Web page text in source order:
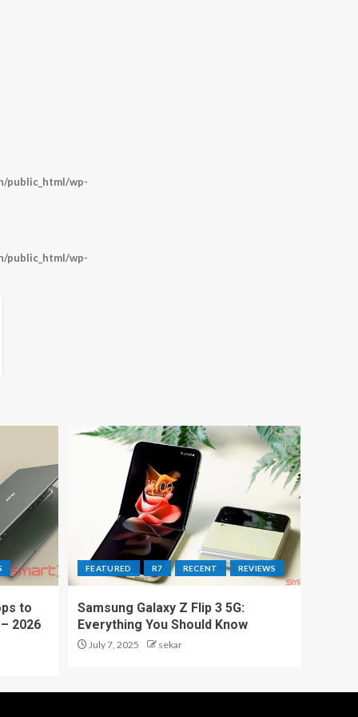
public_html/wp-
public_html/wp-
to
2026
FEATURED R7 RECENT REVIEWS
Samsung Galaxy Z Flip 3 5G:
Everything You Should Know
July 7, 2025 sekar